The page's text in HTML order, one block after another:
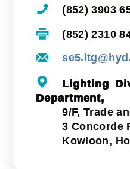
(852) 3903
(852) 2310
Lighting
Department,
9/F, Trade
3 Concorde
Kowloon,